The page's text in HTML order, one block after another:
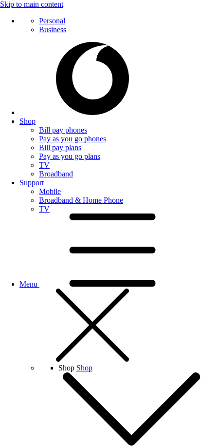
Skip to main content
Personal
Business
Shop
Bill pay phones
Pay as you go phones
Bill pay plans
Pay as you go plans
TV
Broadband
Support
Mobile
Broadband & Home Phone
TV
Menu
Shop Shop